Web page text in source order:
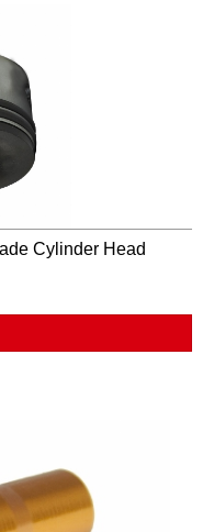
Cylinder Head